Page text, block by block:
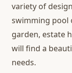
variety of
swimming pool
garden, estate
will find a
needs.